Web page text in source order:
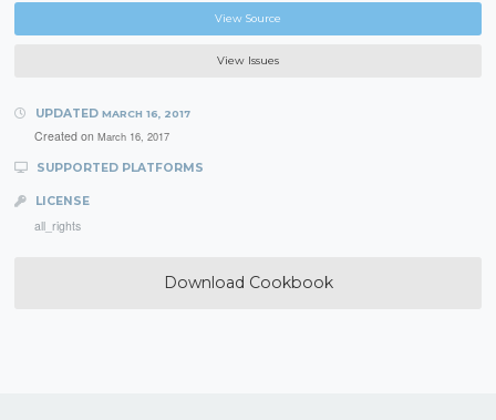
View Source
View Issues
UPDATED MARCH 16, 2017
Created on March 16, 2017
SUPPORTED PLATFORMS
LICENSE
all_rights
Download Cookbook